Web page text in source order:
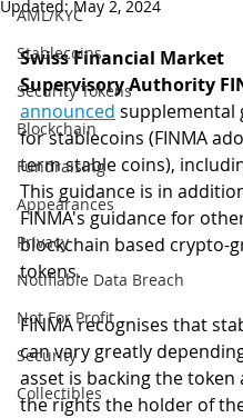
AML/KYC
Stablecoins
Security Tokens
Blockchain
Fundraising
Appearances
Privacy
Notifiable Data Breach
Not For Profit
Security
Collectibles
Updated:May 2, 2024
Swiss Financial Market
Supervisory Authority
announced supplemental
for stablecoins (FINMA
term stable coins),
This guidance is in
FINMA's guidance for
blockchain based crypto-
tokens.
FINMA recognises that
can vary greatly
asset is backing the token
the rights the holder of